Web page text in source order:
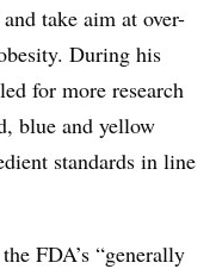
take aim at over-
During his
for more research
blue and yellow
standards in line
FDA’s “generally